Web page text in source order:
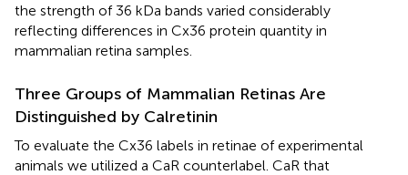
the strength of 36 kDa bands varied considerably
reflecting differences in Cx36 protein quantity in
mammalian retina samples.
Three Groups of Mammalian Retinas Are
Distinguished by Calretinin
To evaluate the Cx36 labels in retinae of experimental
animals we utilized a CaR counterlabel. CaR that